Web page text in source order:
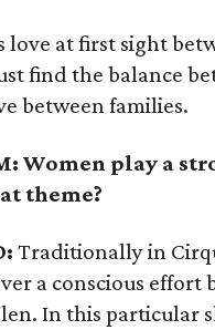
love at first sight
find the balance
between families.
Women play a
theme?
Traditionally in
a conscious effort
In this particular